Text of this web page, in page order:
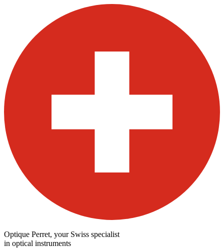
Optique Perret, your Swiss specialist
in optical instruments